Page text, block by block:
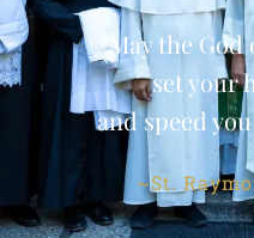
"May the God
set your
and speed
~St.